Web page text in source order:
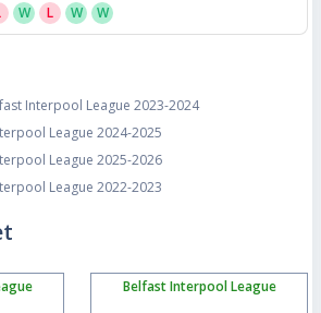
W L W W
Interpool League 2023-2024
League 2024-2025
League 2025-2026
League 2022-2023
Belfast Interpool League